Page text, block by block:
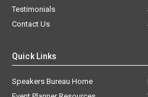
Testimonials
Contact Us
Quick Links
Speakers Bureau Home